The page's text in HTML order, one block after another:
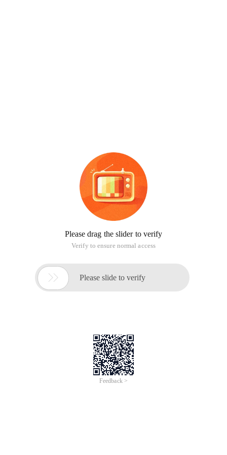
Please drag the slider to verify
Verify to ensure normal access
 Please slide to verify
Feedback >